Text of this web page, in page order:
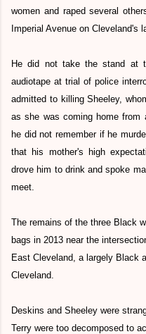
women and raped several
Imperial Avenue on Cleveland's
He did not take the stand at
audiotape at trial of police
admitted to killing Sheeley,
as she was coming home from
he did not remember if he
that his mother's high
drove him to drink and spoke
meet.
The remains of the three Black
bags in 2013 near the
East Cleveland, a largely Black
Cleveland.
Deskins and Sheeley were
Terry were too decomposed to